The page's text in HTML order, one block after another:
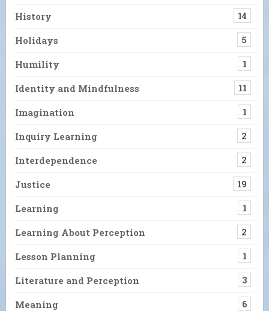
History 14
Holidays 5
Humility 1
Identity and Mindfulness 11
Imagination 1
Inquiry Learning 2
Interdependence 2
Justice 19
Learning 1
Learning About Perception 2
Lesson Planning 1
Literature and Perception 3
Meaning 6